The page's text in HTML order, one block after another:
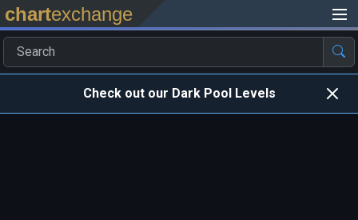
chartexchange
Check out our Dark Pool Levels